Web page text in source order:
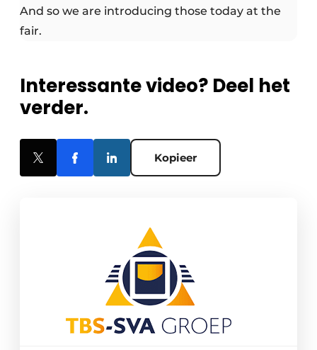
And so we are introducing those today at the
fair.
Interessante video? Deel het
verder.
Kopieer